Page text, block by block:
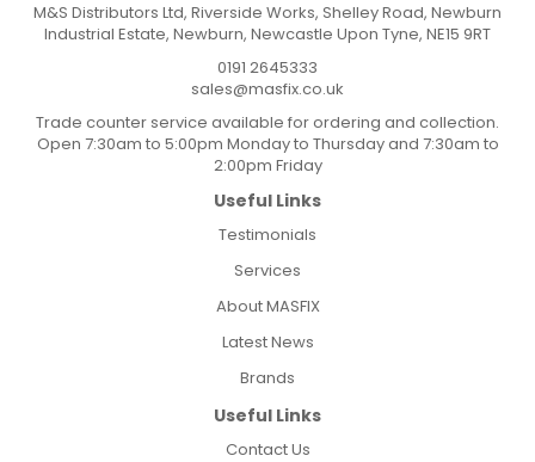
M&S Distributors Ltd, Riverside Works, Shelley Road, Newburn
Industrial Estate, Newburn, Newcastle Upon Tyne, NE15 9RT
0191 2645333
sales@masfix.co.uk
Trade counter service available for ordering and collection.
Open 7:30am to 5:00pm Monday to Thursday and 7:30am to
2:00pm Friday
Useful Links
Testimonials
Services
About MASFIX
Latest News
Brands
Useful Links
Contact Us